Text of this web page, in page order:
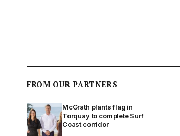
FROM OUR PARTNERS
McGrath plants flag in
Torquay to complete Surf
Coast corridor